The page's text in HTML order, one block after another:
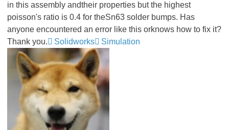
in this assembly andtheir properties but the highest
poisson's ratio is 0.4 for theSn63 solder bumps. Has
anyone encountered an error like this orknows how to fix it?
Thank you.
Solidworks Simulation